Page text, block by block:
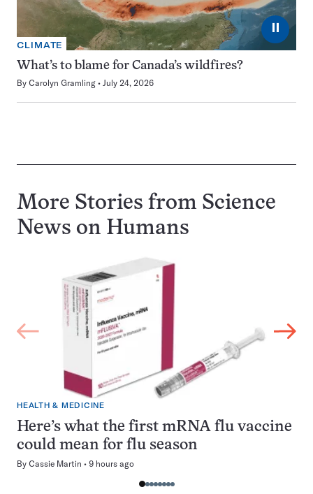
⏸
CLIMATE
What’s to blame for Canada’s wildfires?
By Carolyn Gramling July 24, 2026
More Stories from Science
News on Humans
HEALTH & MEDICINE
Here’s what the first mRNA flu vaccine
could mean for flu season
By Cassie Martin 9 hours ago